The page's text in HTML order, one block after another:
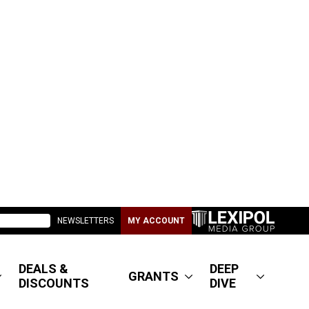
NEWSLETTERS MY ACCOUNT
DEALS &
DISCOUNTS
GRANTS
DEEP
DIVE